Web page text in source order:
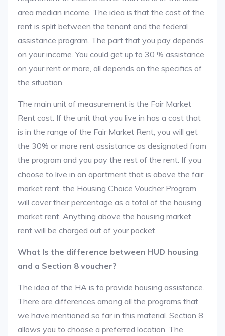
area median income. The idea is that the cost of the
rent is split between the tenant and the federal
assistance program. The part that you pay depends
on your income. You could get up to 30 % assistance
on your rent or more, all depends on the specifics of
the situation.
The main unit of measurement is the Fair Market
Rent cost. If the unit that you live in has a cost that
is in the range of the Fair Market Rent, you will get
the 30% or more rent assistance as designated from
the program and you pay the rest of the rent. If you
choose to live in an apartment that is above the fair
market rent, the Housing Choice Voucher Program
will cover their percentage as a total of the housing
market rent. Anything above the housing market
rent will be charged out of your pocket.
What Is the difference between HUD housing
and a Section 8 voucher?
The idea of the HA is to provide housing assistance.
There are differences among all the programs that
we have mentioned so far in this material. Section 8
allows you to choose a preferred location. The